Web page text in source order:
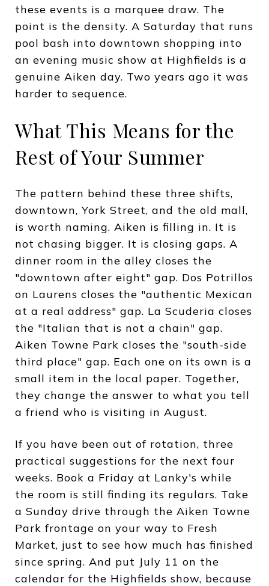
these events is a marquee draw. The
point is the density. A Saturday that runs
pool bash into downtown shopping into
an evening music show at Highfields is a
genuine Aiken day. Two years ago it was
harder to sequence.
What This Means for the
Rest of Your Summer
The pattern behind these three shifts,
downtown, York Street, and the old mall,
is worth naming. Aiken is filling in. It is
not chasing bigger. It is closing gaps. A
dinner room in the alley closes the
"downtown after eight" gap. Dos Potrillos
on Laurens closes the "authentic Mexican
at a real address" gap. La Scuderia closes
the "Italian that is not a chain" gap.
Aiken Towne Park closes the "south-side
third place" gap. Each one on its own is a
small item in the local paper. Together,
they change the answer to what you tell
a friend who is visiting in August.
If you have been out of rotation, three
practical suggestions for the next four
weeks. Book a Friday at Lanky's while
the room is still finding its regulars. Take
a Sunday drive through the Aiken Towne
Park frontage on your way to Fresh
Market, just to see how much has finished
since spring. And put July 11 on the
calendar for the Highfields show, because